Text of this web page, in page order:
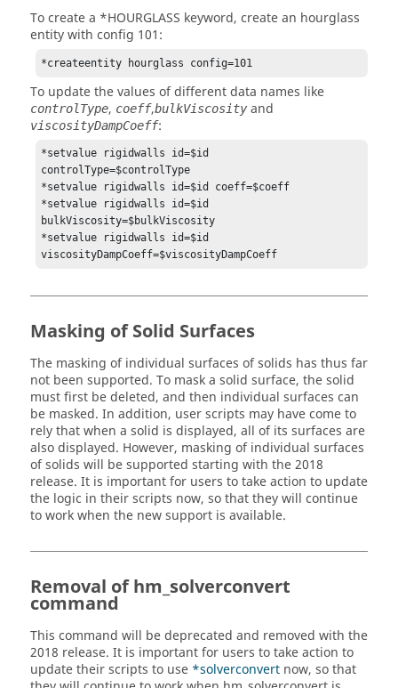
To create a *HOURGLASS keyword, create an hourglass
entity with config 101:
*createentity hourglass config=101
To update the values of different data names like
controlType, coeff,bulkViscosity and
viscosityDampCoeff:
*setvalue rigidwalls id=$id
controlType=$controlType
*setvalue rigidwalls id=$id coeff=$coeff
*setvalue rigidwalls id=$id
bulkViscosity=$bulkViscosity
*setvalue rigidwalls id=$id
Masking of Solid Surfaces
The masking of individual surfaces of solids has thus far
not been supported. To mask a solid surface, the solid
must first be deleted, and then individual surfaces can
be masked. In addition, user scripts may have come to
rely that when a solid is displayed, all of its surfaces are
also displayed. However, masking of individual surfaces
of solids will be supported starting with the2018
release. It is important for users to take action to update
the logic in their scripts now, so that they will continue
to work when the new support is available.
Removal of hm_solverconvert
command
This command will be deprecated and removed with the
2018 release. It is important for users to take action to
update their scripts to use *solverconvert now, so that